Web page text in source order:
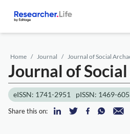
Home Journal Journal of Social
Journal of
eISSN: 1741-2951 pISSN: 1469-
Share this on: